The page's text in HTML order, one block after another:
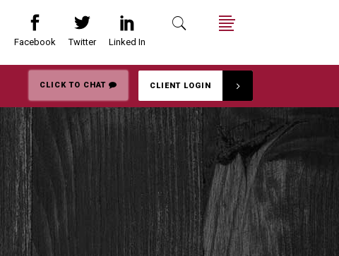
Facebook Twitter Linked In
CLICK TO CHAT CLIENT LOGIN